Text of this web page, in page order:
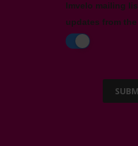
Imvelo mailing
updates from